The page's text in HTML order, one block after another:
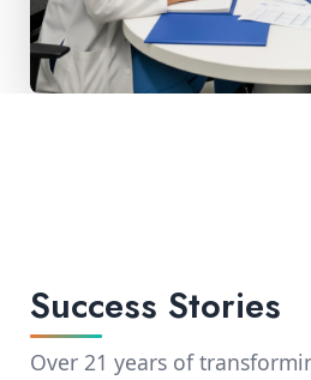
Success Stories
Over 21 years of